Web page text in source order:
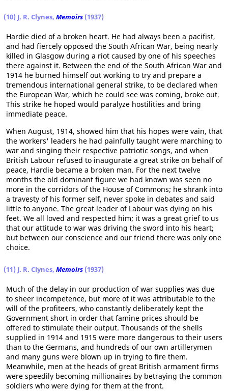
(10) J. R. Clynes, Memoirs (1937)
Hardie died of a broken heart. He had always been a pacifist,
and had fiercely opposed the South African War, being nearly
killed in Glasgow during a riot caused by one of his speeches
there against it. Between the end of the South African War and
1914 he burned himself out working to try and prepare a
tremendous international general strike, to be declared when
the European War, which he could see was coming, broke out.
This strike he hoped would paralyze hostilities and bring
immediate peace.
When August, 1914, showed him that his hopes were vain, that
the workers' leaders he had painfully taught were marching to
war and singing their respective patriotic songs, and when
British Labour refused to inaugurate a great strike on behalf of
peace, Hardie became a broken man. For the next twelve
months the old dominant figure we had known was seen no
more in the corridors of the House of Commons; he shrank into
a travesty of his former self, never spoke in debates and said
little to anyone. The great leader of Labour was dying on his
feet. We all loved and respected him; it was a great grief to us
that our attitude to war was driving the sword into his heart;
but between our conscience and our friend there was only one
choice.
(11) J. R. Clynes, Memoirs (1937)
Much of the delay in our production of war supplies was due
to sheer incompetence, but more of it was attributable to the
will of the profiteers, who constantly deliberately kept the
Government short in order that famine prices should be
offered to stimulate their output. Thousands of the shells
supplied in 1914 and 1915 were more dangerous to their users
than to the Germans, and hundreds of our own artillerymen
and many guns were blown up in trying to fire them.
Meanwhile, men at the heads of great British armament firms
were speedily becoming millionaires by betraying the common
soldiers who were dying for them at the front.